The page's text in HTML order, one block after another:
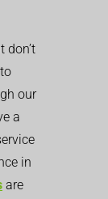
don’t
our
a
in
are